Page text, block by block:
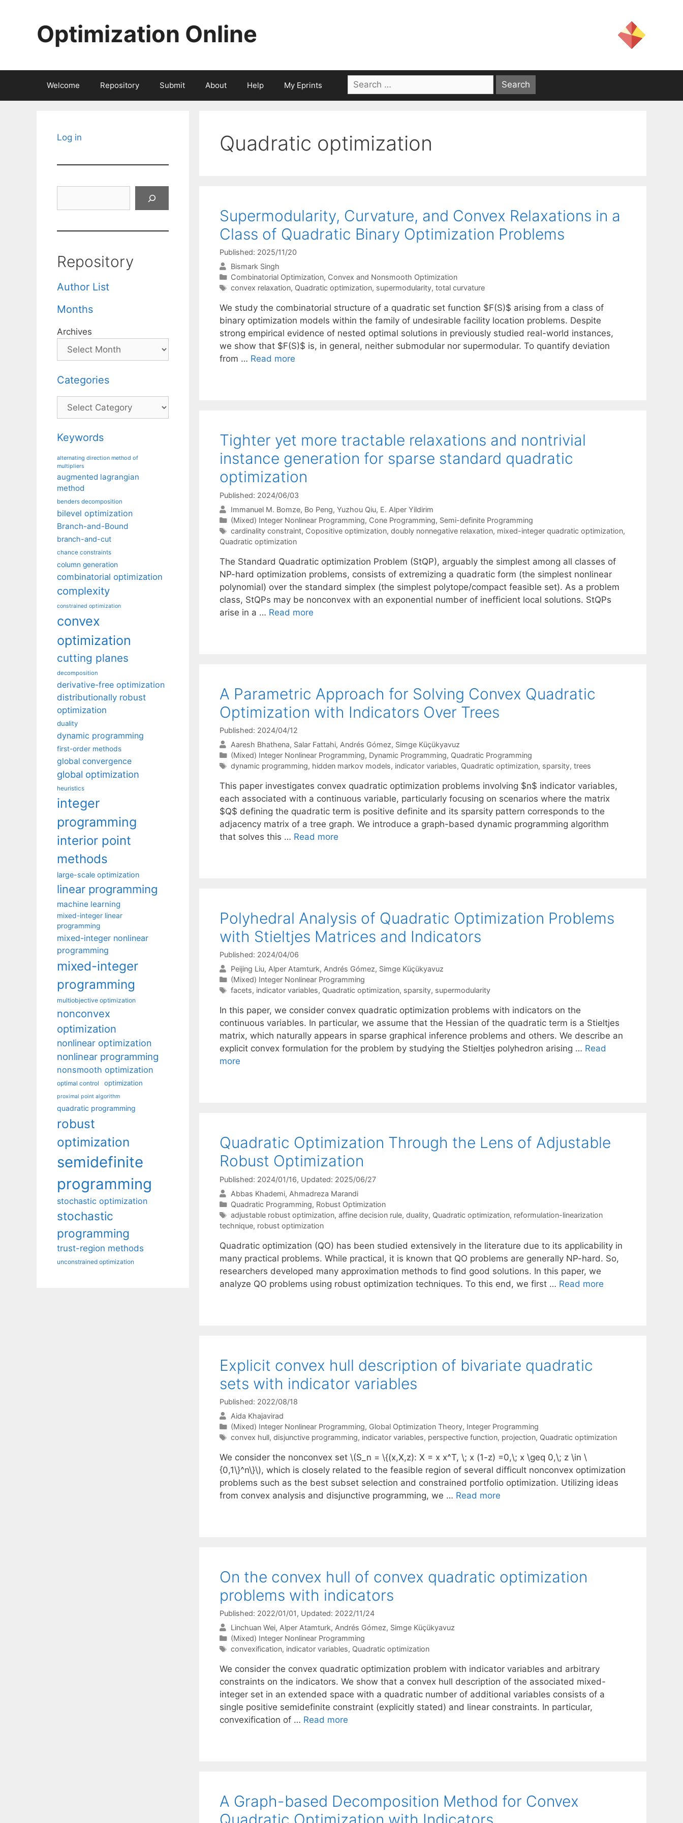
Optimization Online
Welcome Repository Submit About Help My Eprints
Search
for:
Quadratic optimization
Supermodularity, Curvature, and Convex Relaxations in a
Class of Quadratic Binary Optimization Problems
Published: 2025/11/20
Bismark Singh
Categories
Combinatorial Optimization, Convex and Nonsmooth Optimization
Tags
convex relaxation, Quadratic optimization, supermodularity, total curvature
We study the combinatorial structure of a quadratic set function $F(S)$ arising from a class of
binary optimization models within the family of undesirable facility location problems. Despite
strong empirical evidence of nested optimal solutions in previously studied real-world instances,
we show that $F(S)$ is, in general, neither submodular nor supermodular. To quantify deviation
from … Read more
Tighter yet more tractable relaxations and nontrivial
instance generation for sparse standard quadratic
optimization
Published: 2024/06/03
Immanuel M. Bomze Bo Peng Yuzhou Qiu E. Alper Yildirim
Categories
(Mixed) Integer Nonlinear Programming, Cone Programming, Semi-definite Programming
Tags
cardinality constraint, Copositive optimization, doubly nonnegative relaxation, mixed-integer quadratic optimization,
Quadratic optimization
The Standard Quadratic optimization Problem (StQP), arguably the simplest among all classes of
NP-hard optimization problems, consists of extremizing a quadratic form (the simplest nonlinear
polynomial) over the standard simplex (the simplest polytope/compact feasible set). As a problem
class, StQPs may be nonconvex with an exponential number of inefficient local solutions. StQPs
arise in a … Read more
A Parametric Approach for Solving Convex Quadratic
Optimization with Indicators Over Trees
Published: 2024/04/12
Aaresh Bhathena Salar Fattahi Andrés Gómez Simge Küçükyavuz
Categories
(Mixed) Integer Nonlinear Programming, Dynamic Programming, Quadratic Programming
Tags
dynamic programming, hidden markov models, indicator variables, Quadratic optimization, sparsity, trees
This paper investigates convex quadratic optimization problems involving $n$ indicator variables,
each associated with a continuous variable, particularly focusing on scenarios where the matrix
$Q$ defining the quadratic term is positive definite and its sparsity pattern corresponds to the
adjacency matrix of a tree graph. We introduce a graph-based dynamic programming algorithm
that solves this … Read more
Polyhedral Analysis of Quadratic Optimization Problems
with Stieltjes Matrices and Indicators
Published: 2024/04/06
Peijing Liu Alper Atamturk Andrés Gómez Simge Küçükyavuz
Categories
(Mixed) Integer Nonlinear Programming
Tags
facets, indicator variables, Quadratic optimization, sparsity, supermodularity
In this paper, we consider convex quadratic optimization problems with indicators on the
continuous variables. In particular, we assume that the Hessian of the quadratic term is a Stieltjes
matrix, which naturally appears in sparse graphical inference problems and others. We describe an
explicit convex formulation for the problem by studying the Stieltjes polyhedron arising … Read
more
Quadratic Optimization Through the Lens of Adjustable
Robust Optimization
Published: 2024/01/16, Updated: 2025/06/27
Abbas Khademi Ahmadreza Marandi
Categories
Quadratic Programming, Robust Optimization
Tags
adjustable robust optimization, affine decision rule, duality, Quadratic optimization, reformulation-linearization
technique, robust optimization
Quadratic optimization (QO) has been studied extensively in the literature due to its applicability in
many practical problems. While practical, it is known that QO problems are generally NP-hard. So,
researchers developed many approximation methods to find good solutions. In this paper, we
analyze QO problems using robust optimization techniques. To this end, we first … Read more
Explicit convex hull description of bivariate quadratic
sets with indicator variables
Published: 2022/08/18
Aida Khajavirad
Categories
(Mixed) Integer Nonlinear Programming, Global Optimization Theory, Integer Programming
Tags
convex hull, disjunctive programming, indicator variables, perspective function, projection, Quadratic optimization
We consider the nonconvex set \(S_n = \{(x,X,z): X = x x^T, \; x (1-z) =0,\; x \geq 0,\; z \in \
{0,1\}^n\}\), which is closely related to the feasible region of several difficult nonconvex optimization
problems such as the best subset selection and constrained portfolio optimization. Utilizing ideas
from convex analysis and disjunctive programming, we … Read more
On the convex hull of convex quadratic optimization
problems with indicators
Published: 2022/01/01, Updated: 2022/11/24
Linchuan Wei Alper Atamturk Andrés Gómez Simge Küçükyavuz
Categories
(Mixed) Integer Nonlinear Programming
Tags
convexification, indicator variables, Quadratic optimization
We consider the convex quadratic optimization problem with indicator variables and arbitrary
constraints on the indicators. We show that a convex hull description of the associated mixed-
integer set in an extended space with a quadratic number of additional variables consists of a
single positive semidefinite constraint (explicitly stated) and linear constraints. In particular,
convexification of … Read more
A Graph-based Decomposition Method for Convex
Log in
Repository
Author List
Months
Archives
Categories
Categories
Keywords
alternating direction method of
multipliers
augmented lagrangian
method
benders decomposition
bilevel optimization
Branch-and-Bound
branch-and-cut
chance constraints
column generation
combinatorial optimization
complexity
constrained optimization
convex
optimization
cutting planes
decomposition
derivative-free optimization
distributionally robust
optimization
duality
dynamic programming
first-order methods
global convergence
global optimization
heuristics
integer
programming
interior point
methods
large-scale optimization
linear programming
machine learning
mixed-integer linear
programming
mixed-integer nonlinear
programming
mixed-integer
programming
multiobjective optimization
nonconvex
optimization
nonlinear optimization
nonlinear programming
nonsmooth optimization
optimal control optimization
proximal point algorithm
quadratic programming
robust
optimization
semidefinite
programming
stochastic optimization
stochastic
programming
trust-region methods
unconstrained optimization